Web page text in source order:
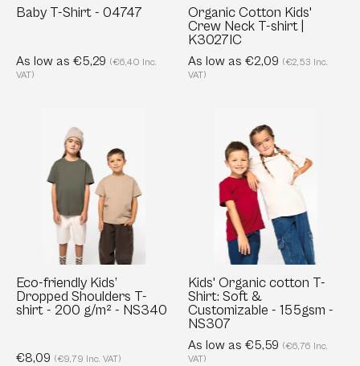
Baby T-Shirt - 04747
As low as €5,29 (€6,40 Inc.
VAT)
K3027IC
Organic Cotton Kids'
Crew Neck T-shirt |
K3027IC
As low as €2,09 (€2,53 Inc.
VAT)
Kids’
Dropped
Shoulders
T-
shirt
200
g/m²
-
Eco-friendly Kids’
Dropped Shoulders T-
shirt - 200 g/m² - NS340
€8,09 (€9,79 Inc. VAT)
Organic
cotton
T-
Shirt:
Soft
&
Customizable
-
-
NS307
Kids' Organic cotton T-
Shirt: Soft &
Customizable - 155gsm -
NS307
As low as €5,59 (€6,76 Inc.
VAT)